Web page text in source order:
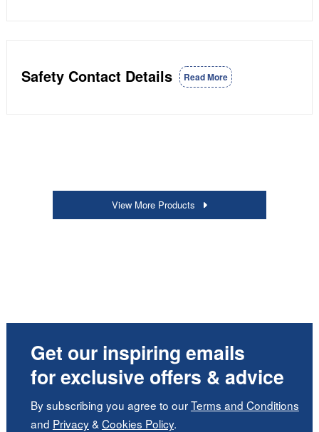
Safety Contact Details Read More
View More Products
Get our inspiring emails
for exclusive offers & advice
By subscribing you agree to ourTerms and Conditions
and Privacy& Cookies Policy.